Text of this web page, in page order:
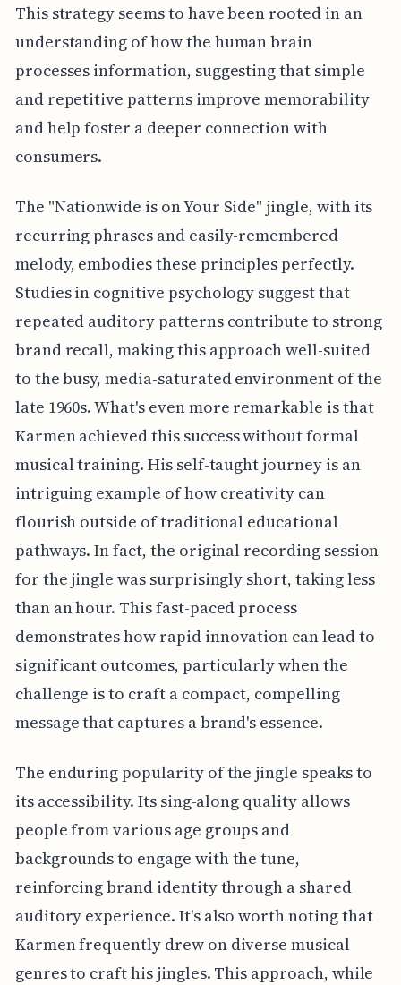
This strategy seems to have been rooted in an
understanding of how the human brain
processes information, suggesting that simple
and repetitive patterns improve memorability
and help foster a deeper connection with
consumers.
The "Nationwide is on Your Side" jingle, with its
recurring phrases and easily-remembered
melody, embodies these principles perfectly.
Studies in cognitive psychology suggest that
repeated auditory patterns contribute to strong
brand recall, making this approach well-suited
to the busy, media-saturated environment of the
late 1960s. What's even more remarkable is that
Karmen achieved this success without formal
musical training. His self-taught journey is an
intriguing example of how creativity can
flourish outside of traditional educational
pathways. In fact, the original recording session
for the jingle was surprisingly short, taking less
than an hour. This fast-paced process
demonstrates how rapid innovation can lead to
significant outcomes, particularly when the
challenge is to craft a compact, compelling
message that captures a brand's essence.
The enduring popularity of the jingle speaks to
its accessibility. Its sing-along quality allows
people from various age groups and
backgrounds to engage with the tune,
reinforcing brand identity through a shared
auditory experience. It's also worth noting that
Karmen frequently drew on diverse musical
genres to craft his jingles. This approach, while